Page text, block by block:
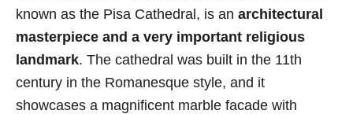
known as the Pisa Cathedral, is an architectural
masterpiece and a very important religious
landmark. The cathedral was built in the 11th
century in the Romanesque style, and it
showcases a magnificent marble facade with